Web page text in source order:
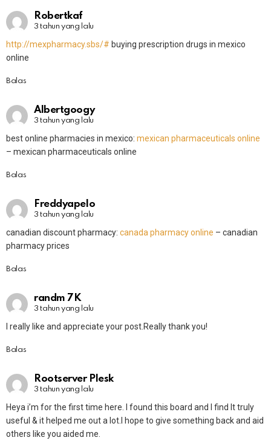
Robertkaf
3 tahun yang lalu
http://mexpharmacy.sbs/# buying prescription drugs in mexico
online
Balas
Albertgoogy
3 tahun yang lalu
best online pharmacies in mexico: mexican pharmaceuticals online
– mexican pharmaceuticals online
Balas
Freddyapelo
3 tahun yang lalu
canadian discount pharmacy: canada pharmacy online – canadian
pharmacy prices
Balas
randm 7K
3 tahun yang lalu
I really like and appreciate your post.Really thank you!
Balas
Rootserver Plesk
3 tahun yang lalu
Heya i’m for the first time here. I found this board and I find It truly
useful & it helped me out a lot.I hope to give something back and aid
others like you aided me.